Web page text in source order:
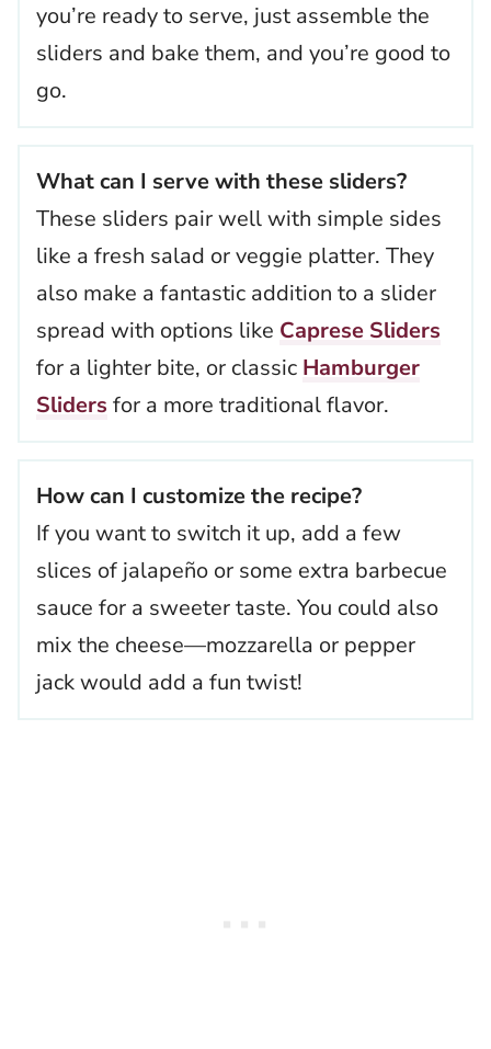
you’re ready to serve, just assemble the
sliders and bake them, and you’re good to
go.
What can I serve with these sliders?
These sliders pair well with simple sides
like a fresh salad or veggie platter. They
also make a fantastic addition to a slider
spread with options like Caprese Sliders
for a lighter bite, or classic Hamburger
Sliders for a more traditional flavor.
How can I customize the recipe?
If you want to switch it up, add a few
slices of jalapeño or some extra barbecue
sauce for a sweeter taste. You could also
mix the cheese—mozzarella or pepper
jack would add a fun twist!